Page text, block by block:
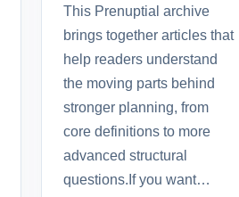
This Prenuptial archive
brings together articles that
help readers understand
the moving parts behind
stronger planning, from
core definitions to more
advanced structural
questions.If you want…